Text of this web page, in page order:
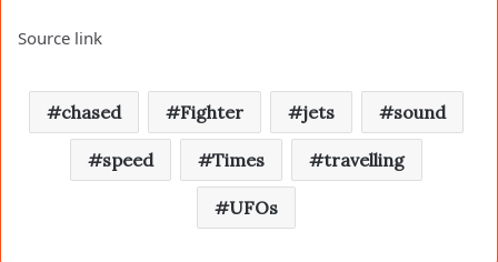
Source link
chased Fighter jets sound
speed Times travelling
UFOs